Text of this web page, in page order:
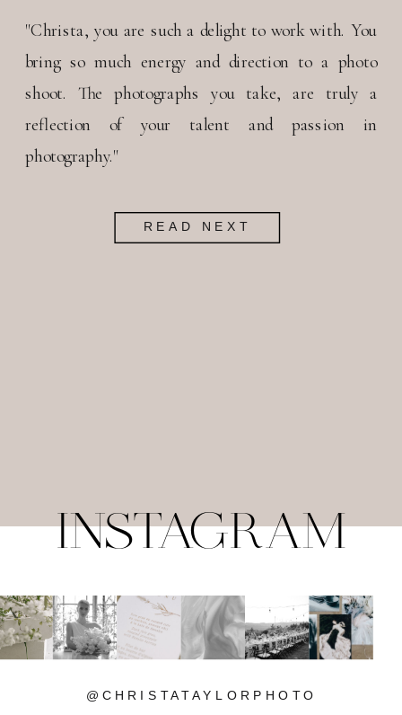
"Christa, you are such a delight to work with. You
bring so much energy and direction to a photo
shoot. The photographs you take, are truly a
reflection of your talent and passion in
photography."
READ NEXT
@CHRISTATAYLORPHOTO
INSTAGRAM